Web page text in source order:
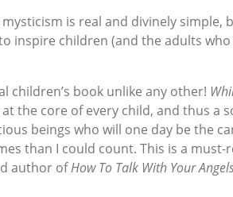
is real and divinely
inspire children (and the adults
children’s book unlike any other!
the core of every child, and thus a
beings who will one day be the
than I could count. This is a
author ofHow To Talk With Your